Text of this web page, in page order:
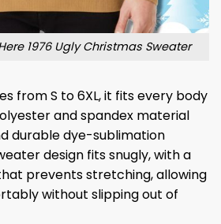
1976 Ugly Christmas Sweater
from S to 6XL, it fits every body
and spandex material
durable dye-sublimation
design fits snugly, with a
prevents stretching, allowing
without slipping out of